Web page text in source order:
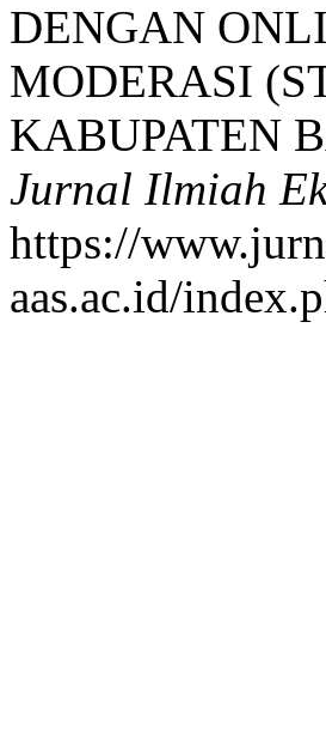
DENGAN
MODERASI
KABUPATEN
Jurnal Ilmiah
https://
aas.ac.id/